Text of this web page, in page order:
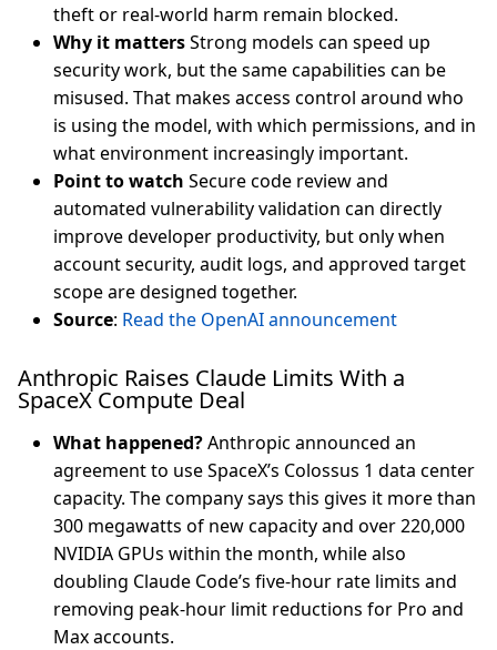
theft or real-world harm remain blocked.
Why it mattersStrong models can speed up
security work, but the same capabilities can be
misused. That makes access control around who
is using the model, with which permissions, and in
what environment increasingly important.
Point to watch Secure code review and
automated vulnerability validation can directly
improve developer productivity, but only when
account security, audit logs, and approved target
scope are designed together.
Source: Read the OpenAI announcement
Anthropic Raises Claude Limits With a
SpaceX Compute Deal
What happened?Anthropic announced an
agreement to use SpaceX’s Colossus 1 data center
capacity. The company says this gives it more than
300 megawatts of new capacity and over 220,000
NVIDIA GPUs within the month, while also
doubling Claude Code’s five-hour rate limits and
removing peak-hour limit reductions for Pro and
Max accounts.